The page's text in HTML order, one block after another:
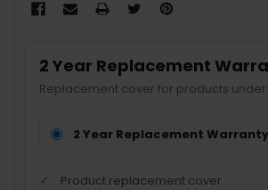
2 Year Replacement
Replacement cover for products
2 Year Replacement Warranty
Product replacement cover